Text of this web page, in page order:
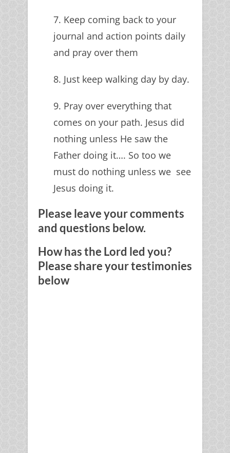
7. Keep coming back to your
journal and action points daily
and pray over them
8. Just keep walking day by day.
9. Pray over everything that
comes on your path. Jesus did
nothing unless He saw the
Father doing it…. So too we
must do nothing unless we see
Jesus doing it.
Please leave your comments
and questions below.
How has the Lord led you?
Please share your testimonies
below